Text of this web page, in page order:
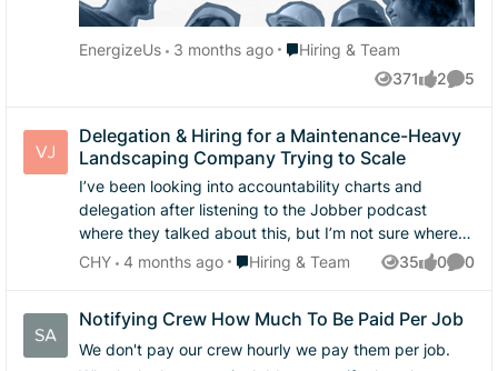
EnergizeUs 3 months ago Place Hiring & Team
Hiring & Team
371
Views
2
likes
5
Delegation & Hiring for a Maintenance-Heavy
Landscaping Company Trying to Scale
I’ve been looking into accountability charts and
delegation after listening to the Jobber podcast
where they talked about this, but I’m not sure where
to begin. Right now I’m still heavily involved in day-to-
marketing—which makes it hard to step back and
focus on growing into larger/higher earning project
CHY 4 months ago Place Hiring & Team
Hiring & Team 35
Views
0
likes
0
Notifying Crew How Much To Be Paid Per Job
We don't pay our crew hourly we pay them per job.